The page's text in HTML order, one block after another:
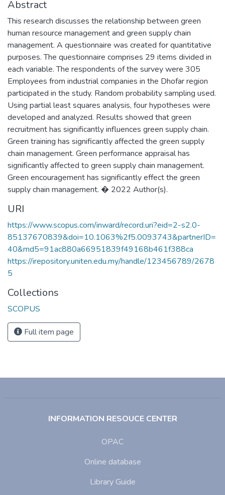
Abstract
This research discusses the relationship between green
human resource management and green supply chain
management. A questionnaire was created for quantitative
purposes. The questionnaire comprises 29 items divided in
each variable. The respondents of the survey were 305
Employees from industrial companies in the Dhofar region
participated in the study. Random probability sampling used.
Using partial least squares analysis, four hypotheses were
developed and analyzed. Results showed that green
recruitment has significantly influences green supply chain.
Green training has significantly affected the green supply
chain management. Green performance appraisal has
significantly affected to green supply chain management.
Green encouragement has significantly effect the green
supply chain management. � 2022 Author(s).
URI
https://www.scopus.com/inward/record.uri?eid=2-s2.0-
85137670839&doi=10.1063%2f5.0093743&partnerID=
40&md5=91ac880a66951839f49168b461f388ca
https://irepository.uniten.edu.my/handle/123456789/2678
5
Collections
SCOPUS
Full item page
INFORMATION RESOUCE CENTER
OPAC
Online database
Library Guide